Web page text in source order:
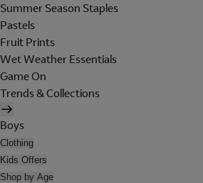
Summer Season Staples
Pastels
Fruit Prints
Wet Weather Essentials
Game On
Trends & Collections
Boys
Clothing
Kids Offers
Shop by Age